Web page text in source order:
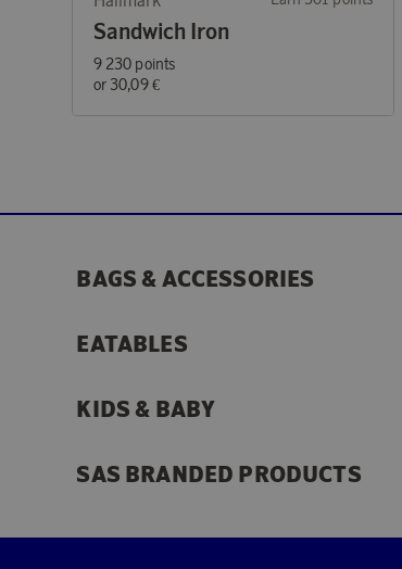
Sandwich Iron
9 230 points
or 30,09 €
BAGS & ACCESSORIES
EATABLES
KIDS & BABY
SAS BRANDED PRODUCTS